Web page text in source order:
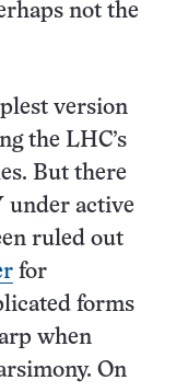
not the
version
the LHC’s
But there
under active
ruled out
for
forms
when
On